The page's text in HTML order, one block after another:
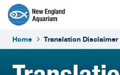
Home Translation Disclaimer